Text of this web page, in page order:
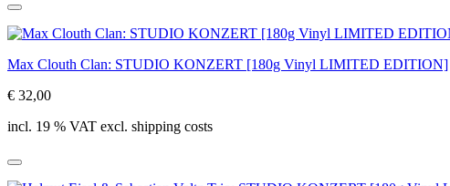
Max Clouth Clan: STUDIO KONZERT [180g Vinyl LIMITED EDITION]
€ 32,00
incl. 19 % VAT excl. shipping costs